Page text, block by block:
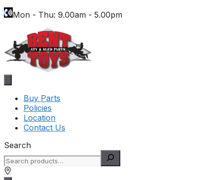
Mon - Thu: 9.00am - 5.00pm
Buy Parts
Policies
Location
Contact Us
Search